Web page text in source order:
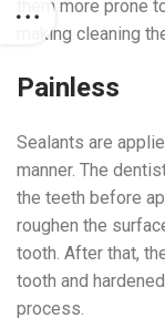
them more prone
making cleaning
Painless
Sealants are
manner. The
the teeth before
roughen the
tooth. After that,
tooth and
process.